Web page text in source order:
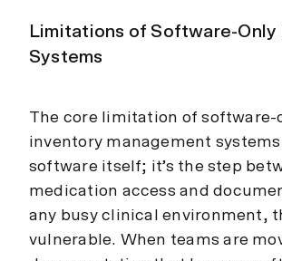
Limitations of Software-Only
Systems
The core limitation of software-
inventory management systems
software itself; it’s the step
medication access and
any busy clinical environment,
vulnerable. When teams are